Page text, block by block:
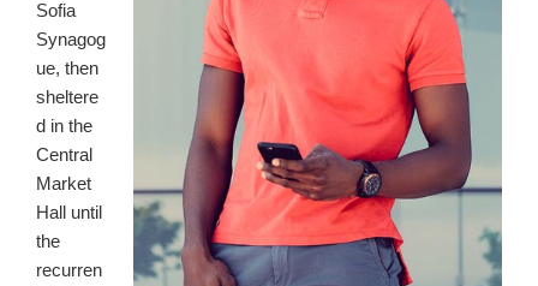
Sofia
Synagog
ue, then
sheltere
d in the
Central
Market
Hall until
the
recurren